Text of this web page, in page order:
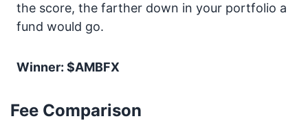
the score, the farther down in your portfolio a
fund would go.
Winner: $AMBFX
Fee Comparison